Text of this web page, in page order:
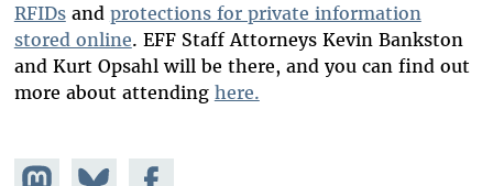
RFIDsand protections for private information
stored online. EFF Staff Attorneys Kevin Bankston
and Kurt Opsahl will be there, and you can find out
more about attending here.
Share onShare
Share on